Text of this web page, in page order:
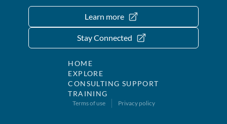
Learn more
Stay Connected
HOME
EXPLORE
CONSULTING SUPPORT
TRAINING
Terms of use Privacy policy